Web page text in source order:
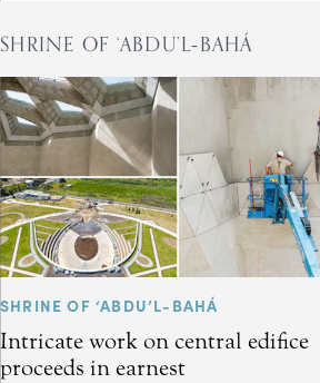
SHRINE OF ‘ABDU’L‑BAHÁ
SHRINE OF ‘ABDU’L-BAHÁ
Intricate work on central edifice
proceeds in earnest